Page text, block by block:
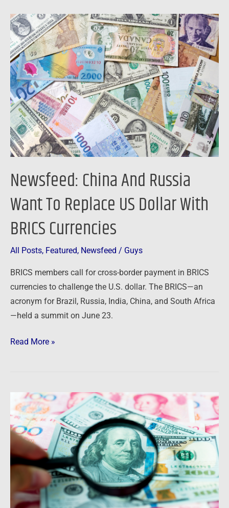
Newsfeed: China And Russia
Want To Replace US Dollar With
BRICS Currencies
All Posts, Featured, Newsfeed / Guys
BRICS members call for cross-border payment in BRICS
currencies to challenge the U.S. dollar. The BRICS—an
acronym for Brazil, Russia, India, China, and South Africa
—held a summit on June 23.
Newsfeed:
China
And
Russia
Want
To
Replace
US
Dollar
With
Currencies
Read More »
Newsfeed:
US
Rivals
Shunning
Dollar
Ruble